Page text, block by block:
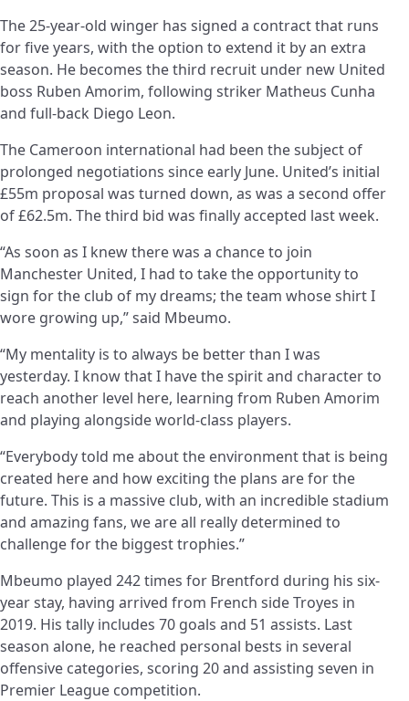
The 25-year-old winger has signed a contract that runs
for five years, with the option to extend it by an extra
season. He becomes the third recruit under new United
boss Ruben Amorim, following striker Matheus Cunha
and full-back Diego Leon.
The Cameroon international had been the subject of
prolonged negotiations since early June. United’s initial
£55m proposal was turned down, as was a second offer
of £62.5m. The third bid was finally accepted last week.
“As soon as I knew there was a chance to join
Manchester United, I had to take the opportunity to
sign for the club of my dreams; the team whose shirt I
wore growing up,” said Mbeumo.
“My mentality is to always be better than I was
yesterday. I know that I have the spirit and character to
reach another level here, learning from Ruben Amorim
and playing alongside world-class players.
“Everybody told me about the environment that is being
created here and how exciting the plans are for the
future. This is a massive club, with an incredible stadium
and amazing fans, we are all really determined to
challenge for the biggest trophies.”
Mbeumo played 242 times for Brentford during his six-
year stay, having arrived from French side Troyes in
2019. His tally includes 70 goals and 51 assists. Last
season alone, he reached personal bests in several
offensive categories, scoring 20 and assisting seven in
Premier League competition.